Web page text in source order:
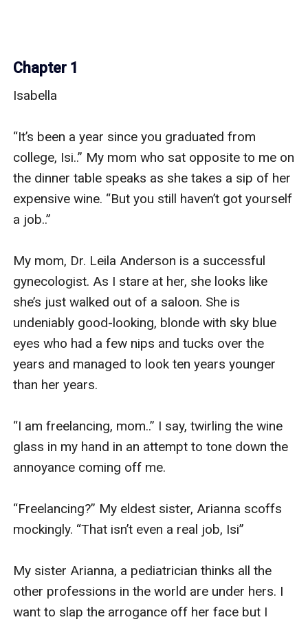
Chapter 1
Isabella
“It’s been a year since you graduated from
college, Isi..” My mom who sat opposite to me on
the dinner table speaks as she takes a sip of her
expensive wine. “But you still haven’t got yourself
a job..”
My mom, Dr. Leila Anderson is a successful
gynecologist. As I stare at her, she looks like
she’s just walked out of a saloon. She is
undeniably good-looking, blonde with sky blue
eyes who had a few nips and tucks over the
years and managed to look ten years younger
than her years.
“I am freelancing, mom..” I say, twirling the wine
glass in my hand in an attempt to tone down the
annoyance coming off me.
“Freelancing?” My eldest sister, Arianna scoffs
mockingly. “That isn’t even a real job, Isi”
My sister Arianna, a pediatrician thinks all the
other professions in the world are under hers. I
want to slap the arrogance off her face but I